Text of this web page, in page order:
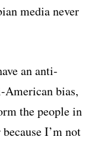
media never
an anti-
American bias,
the people in
I’m not